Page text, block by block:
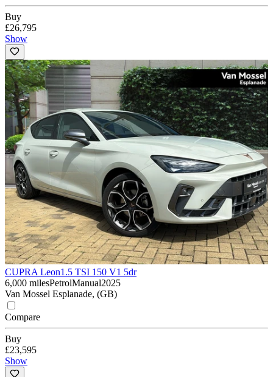
Buy
£26,795
Show
CUPRA Leon1.5 TSI 150 V1 5dr
6,000 milesPetrolManual2025
Van Mossel Esplanade, (GB)
Compare
Buy
£23,595
Show